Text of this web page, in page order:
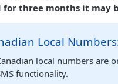
for three months it may
Local
local numbers are
functionality.